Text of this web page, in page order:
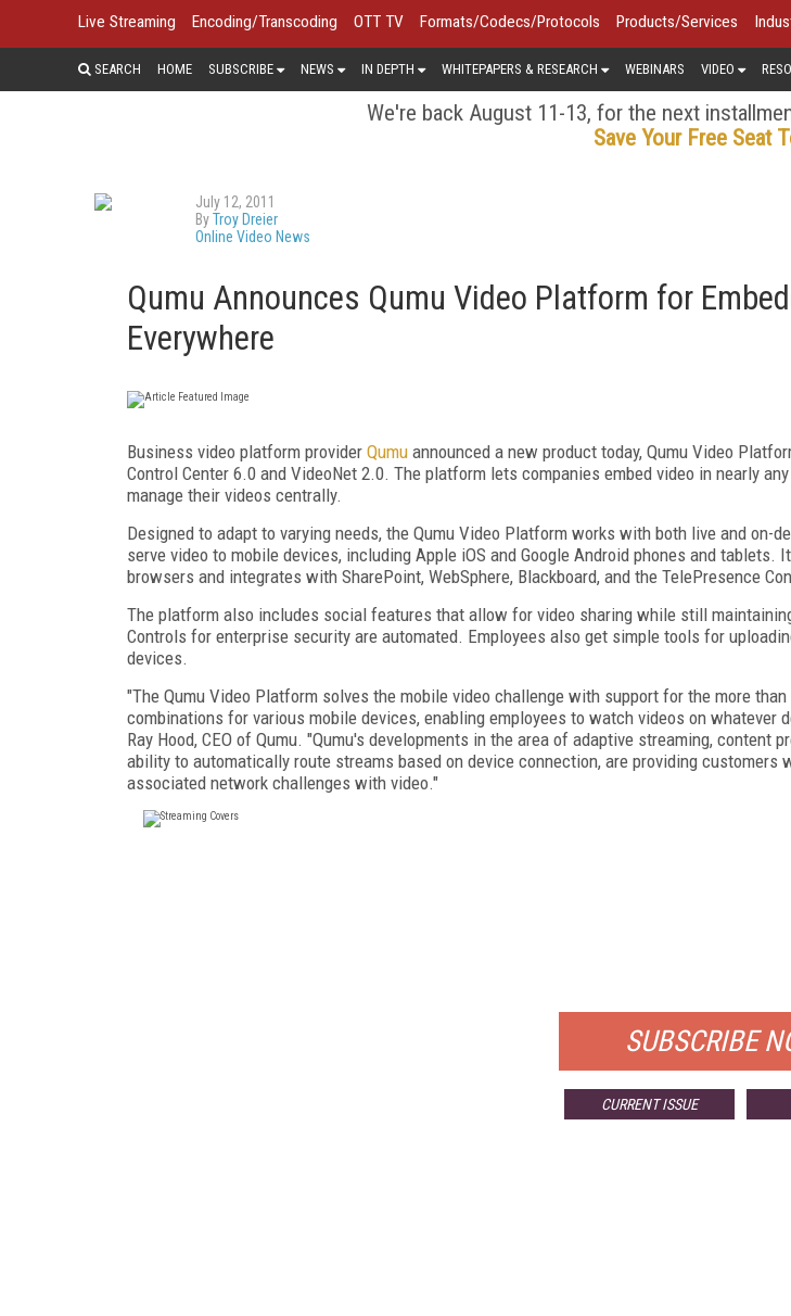
Live Streaming Encoding/Transcoding OTT TV Formats/Codecs/Protocols Products/Services
SEARCH HOME SUBSCRIBE NEWS IN DEPTH WHITEPAPERS & RESEARCH WEBINARS VIDEO
We're back August 11-13, for the next
Save Your Free Seat
July 12, 2011
ByTroy Dreier
Online Video News
Qumu Announces Qumu Video Platform for
Everywhere
Business video platform provider Qumu announced a new product today, Qumu Video
Control Center 6.0 and VideoNet 2.0. The platform lets companies embed video in nearly
manage their videos centrally.
Designed to adapt to varying needs, the Qumu Video Platform works with both live and on-
serve video to mobile devices, including Apple iOS and Google Android phones and tablets.
browsers and integrates with SharePoint, WebSphere, Blackboard, and the TelePresence
The platform also includes social features that allow for video sharing while still
Controls for enterprise security are automated. Employees also get simple tools for
devices.
"The Qumu Video Platform solves the mobile video challenge with support for the more
combinations for various mobile devices, enabling employees to watch videos on whatever
Ray Hood, CEO of Qumu. "Qumu's developments in the area of adaptive streaming, content
ability to automatically route streams based on device connection, are providing customers
associated network challenges with video."
SUBSCRIBE
CURRENT ISSUE